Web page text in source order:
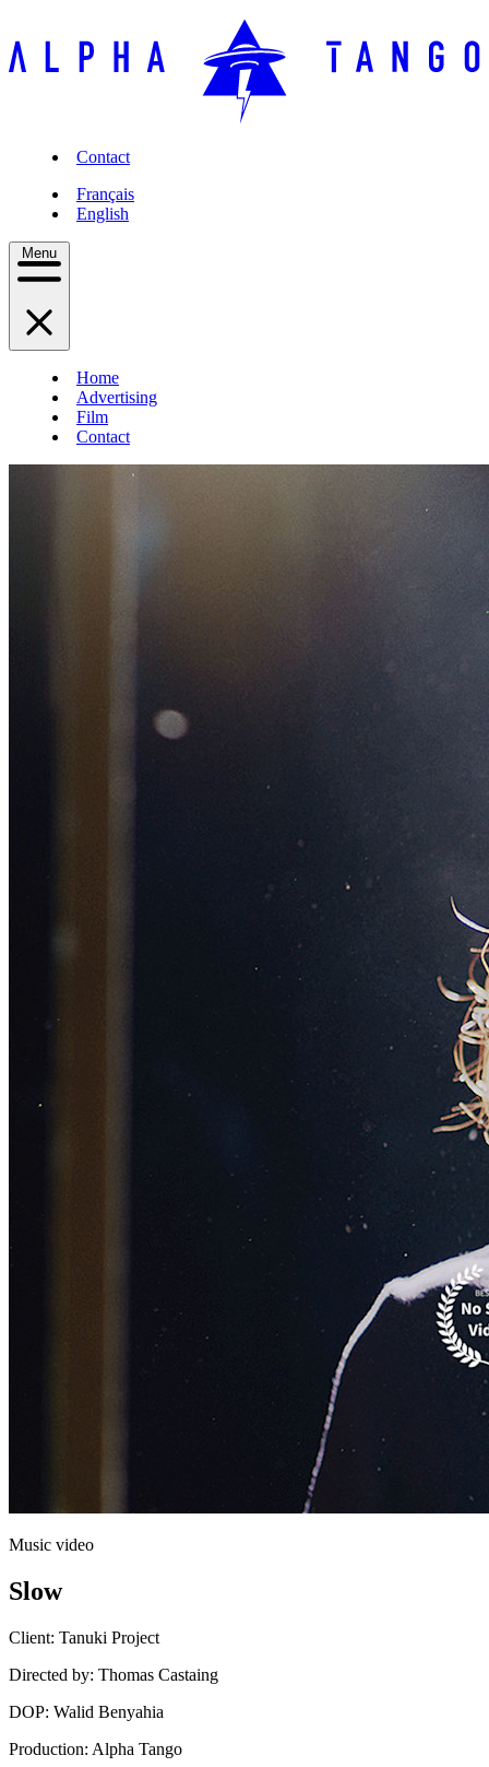
Contact
Français
English
Menu
Home
Advertising
Film
Contact
Music video
Slow
Client: Tanuki Project
Directed by: Thomas Castaing
DOP: Walid Benyahia
Production: Alpha Tango